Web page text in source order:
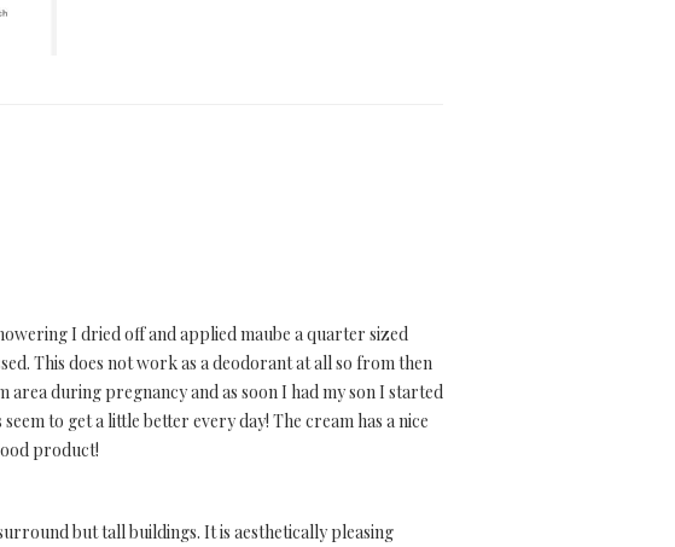
I dried off and applied maube a quarter sized
This does not work as a deodorant at all so from then
during pregnancy and as soon I had my son I started
to get a little better every day! The cream has a nice
product!
but tall buildings. It is aesthetically pleasing